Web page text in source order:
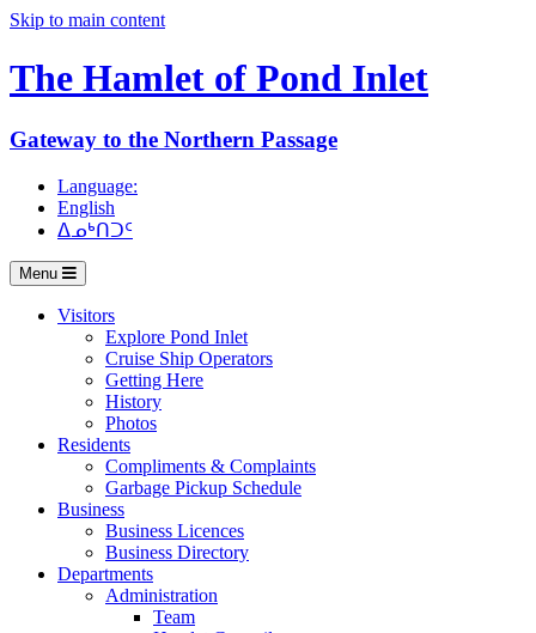
Skip to main content
The Hamlet of Pond Inlet
Gateway to the Northern Passage
Language:
English
ᐃᓄᒃᑎᑐᑦ
Menu
Visitors
Explore Pond Inlet
Cruise Ship Operators
Getting Here
History
Photos
Residents
Compliments & Complaints
Garbage Pickup Schedule
Business
Business Licences
Business Directory
Departments
Administration
Team